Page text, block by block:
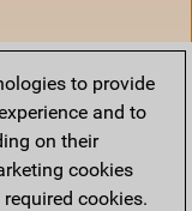
to provide
and to
on their
cookies
cookies.